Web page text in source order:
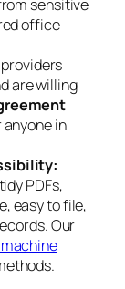
sensitive
office
are willing
in
PDFs,
easy to file,
Our